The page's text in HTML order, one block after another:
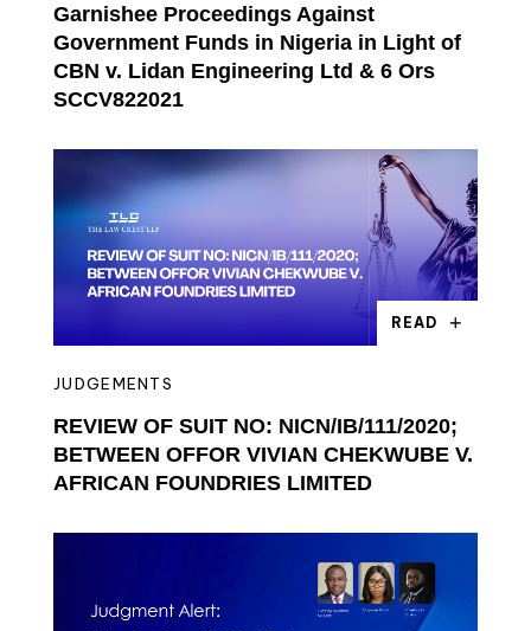
Garnishee Proceedings Against
Government Funds in Nigeria in Light of
CBN v. Lidan Engineering Ltd & 6 Ors
SCCV822021
READ
JUDGEMENTS
REVIEW OF SUIT NO: NICN/IB/111/2020;
BETWEEN OFFOR VIVIAN CHEKWUBE V.
AFRICAN FOUNDRIES LIMITED